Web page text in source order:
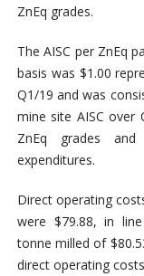
ZnEq grades.
The AISC per ZnEq
basis was $1.00
Q1/19 and was
mine site AISC over
ZnEq grades and
expenditures.
Direct operating
were $79.88, in
tonne milled of
direct operating